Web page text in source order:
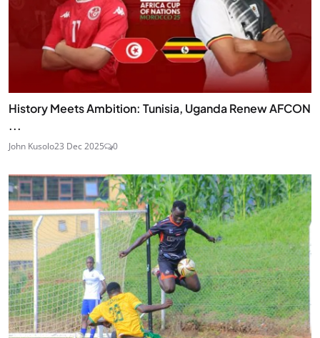
History Meets Ambition: Tunisia, Uganda Renew AFCON
...
John Kusolo23 Dec 2025 0